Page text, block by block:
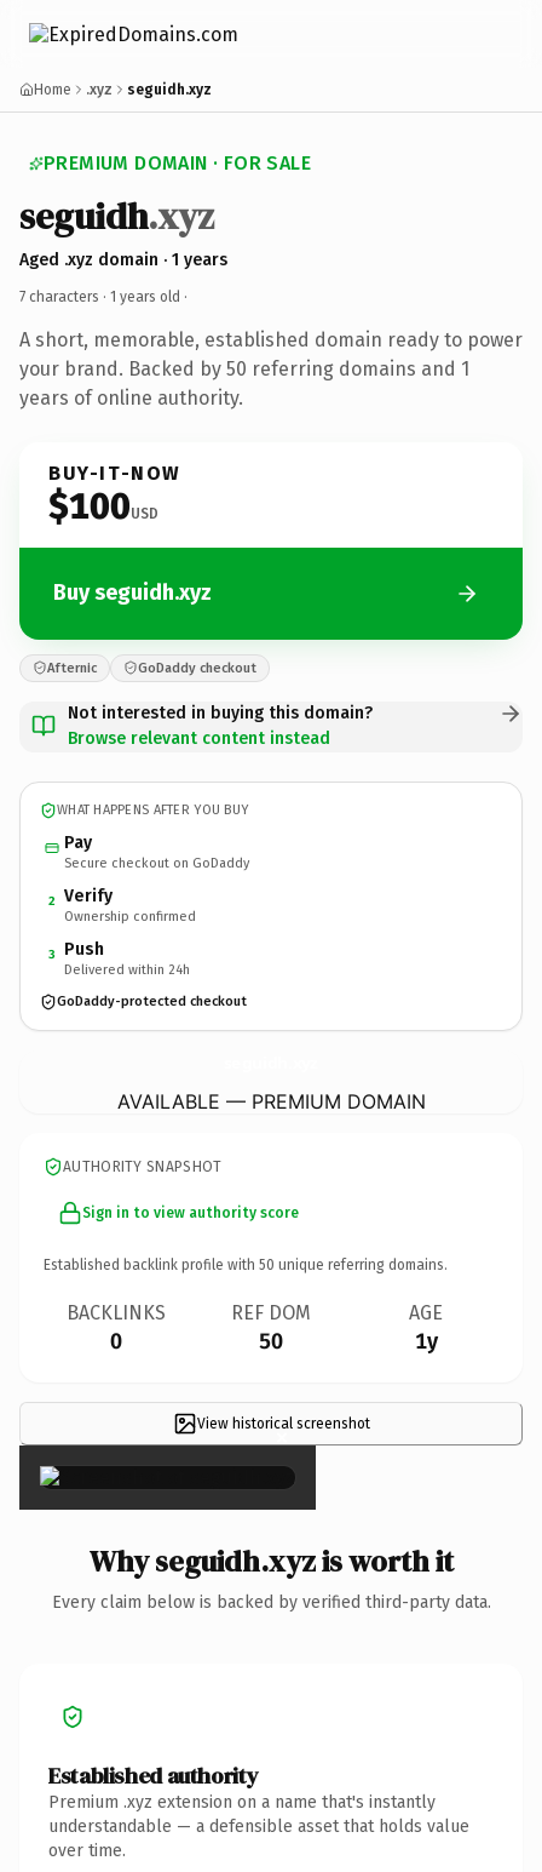
Home .xyz seguidh.xyz
PREMIUM DOMAIN · FOR SALE
seguidh.xyz
Aged .xyz domain · 1 years
7 characters · 1 years old ·
A short, memorable, established domain ready to power
your brand. Backed by 50 referring domains and 1
years of online authority.
BUY-IT-NOW
$100USD
Buy seguidh.xyz
Afternic GoDaddy checkout
Not interested in buying this domain?
Browse relevant content instead
WHAT HAPPENS AFTER YOU BUY
Pay
Secure checkout on GoDaddy
2 Verify
Ownership confirmed
3 Push
Delivered within 24h
GoDaddy-protected checkout
AVAILABLE — PREMIUM DOMAIN
AUTHORITY SNAPSHOT
Sign in to view authority score
Established backlink profile with 50 unique referring domains.
BACKLINKS
0
REF DOM
50
AGE
1y
View historical screenshot
×
Why seguidh.xyz is worth it
Every claim below is backed by verified third-party data.
Established authority
Premium .xyz extension on a name that's instantly
understandable — a defensible asset that holds value
over time.